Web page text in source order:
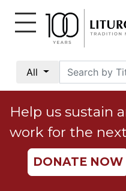
All
Social
Justice
Catholic
Social
Teaching
Help us sustain
work for the
DONATE NOW